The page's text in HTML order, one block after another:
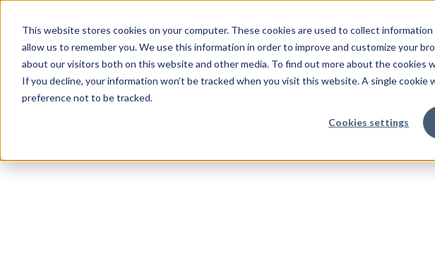
This website stores cookies on your computer. These cookies are used to collect
allow us to remember you. We use this information in order to improve and customize your
about our visitors both on this website and other media. To find out more about the cookies
If you decline, your information won’t be tracked when you visit this website. A single cookie
preference not to be tracked.
Cookies settings